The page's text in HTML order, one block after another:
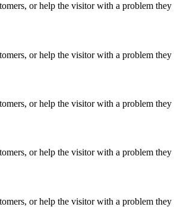
or help the visitor with a problem
or help the visitor with a problem
or help the visitor with a problem
or help the visitor with a problem
or help the visitor with a problem